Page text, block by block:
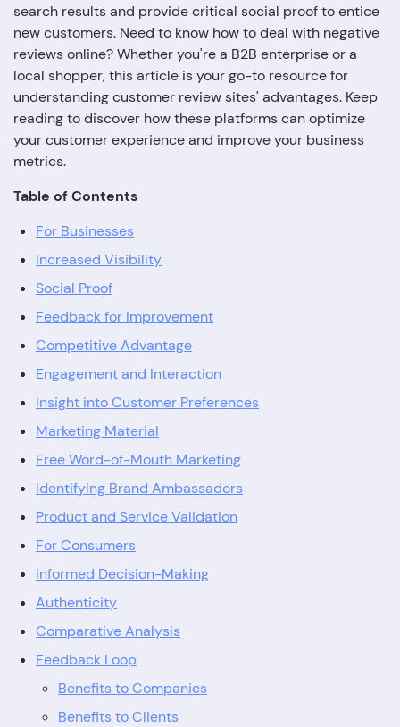
search results and provide critical social proof to entice
new customers. Need to know how to deal with negative
reviews online? Whether you're a B2B enterprise or a
local shopper, this article is your go-to resource for
understanding customer review sites' advantages. Keep
reading to discover how these platforms can optimize
your customer experience and improve your business
metrics.
Table of Contents
For Businesses
Increased Visibility
Social Proof
Feedback for Improvement
Competitive Advantage
Engagement and Interaction
Insight into Customer Preferences
Marketing Material
Free Word-of-Mouth Marketing
Identifying Brand Ambassadors
Product and Service Validation
For Consumers
Informed Decision-Making
Authenticity
Comparative Analysis
Feedback Loop
Benefits to Companies
Benefits to Clients